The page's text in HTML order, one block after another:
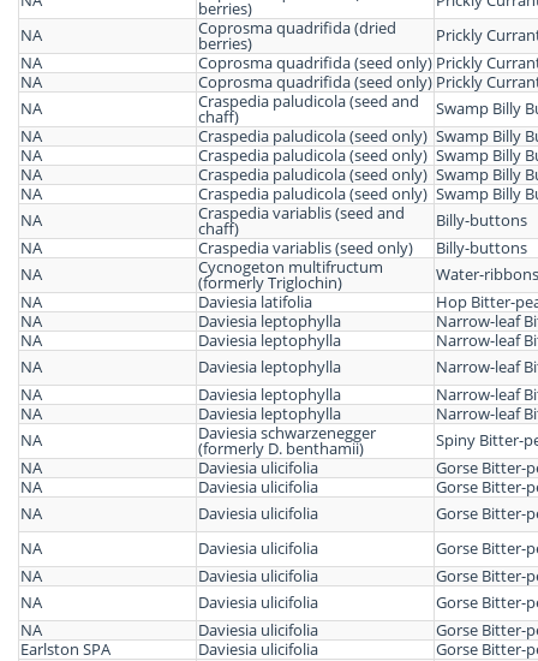
berries)
NA
Coprosma quadrifida (dried
berries)
Prickly
NA
Coprosma quadrifida (seed only) Prickly
NA
Coprosma quadrifida (seed only) Prickly
NA
Craspedia paludicola (seed and
chaff)
Swamp Billy
NA
Craspedia paludicola (seed only) Swamp Billy
NA
Craspedia paludicola (seed only) Swamp Billy
NA
Craspedia paludicola (seed only) Swamp Billy
NA
Craspedia paludicola (seed only) Swamp Billy
NA
Craspedia variablis (seed and
chaff)
Billy-buttons
NA
Craspedia variablis (seed only)
Billy-buttons
NA
Cycnogeton multifructum
(formerly Triglochin)
Water-ribbons
NA
Daviesia latifolia
Hop Bitter-
NA
Daviesia leptophylla
Narrow-leaf
NA
Daviesia leptophylla
Narrow-leaf
NA
Daviesia leptophylla
Narrow-leaf
NA
Daviesia leptophylla
Narrow-leaf
NA
Daviesia leptophylla
Narrow-leaf
NA
Daviesia schwarzenegger
(formerly D. benthamii)
Spiny Bitter-
NA
Daviesia ulicifolia
Gorse Bitter-
NA
Daviesia ulicifolia
Gorse Bitter-
NA
Daviesia ulicifolia
Gorse Bitter-
NA
Daviesia ulicifolia
Gorse Bitter-
NA
Daviesia ulicifolia
Gorse Bitter-
NA
Daviesia ulicifolia
Gorse Bitter-
NA
Daviesia ulicifolia
Gorse Bitter-
Earlston SPA
Daviesia ulicifolia
Gorse Bitter-